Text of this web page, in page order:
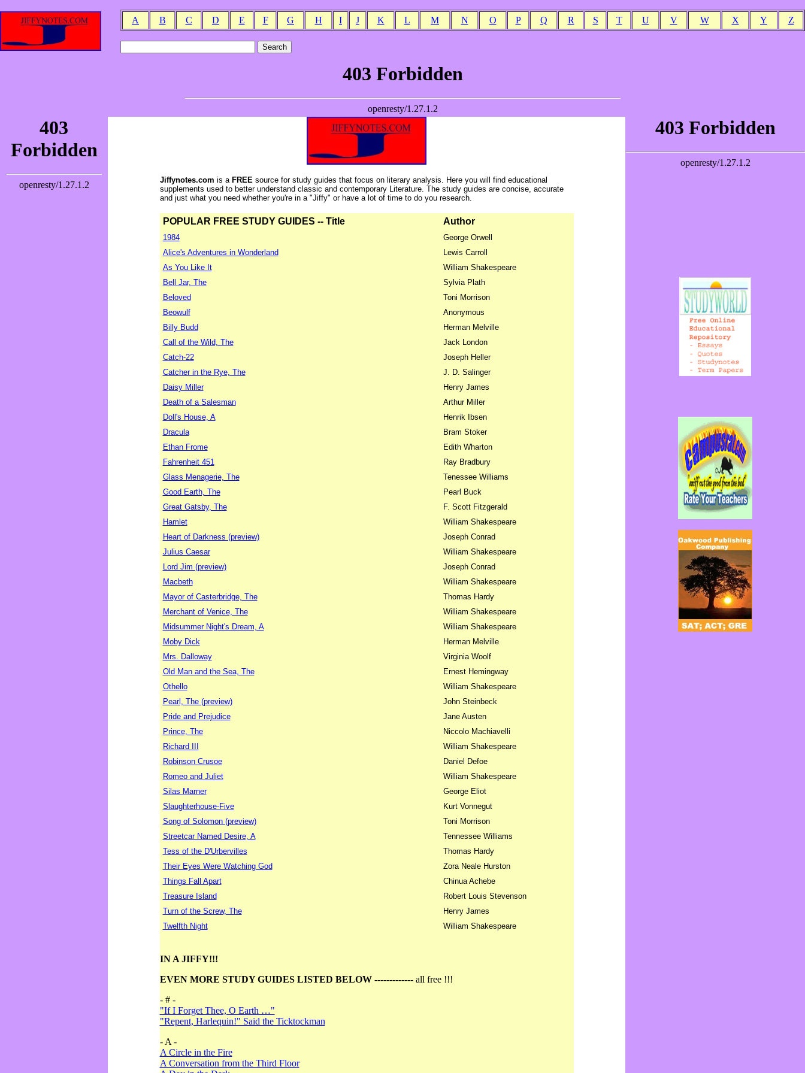
A B C D E F G H I J K L M N O P Q R S T U V W X Y Z
Jiffynotes.com is aFREE source for study guides that focus on literary analysis. Here you will find educational
supplements used to better understand classic and contemporary Literature. The study guides are concise, accurate
and just what you need whether you're in a "Jiffy" or have a lot of time to do you research.
POPULAR FREE STUDY GUIDES -- Title Author
1984
George Orwell
Alice's Adventures in Wonderland
Lewis Carroll
As You Like It
William Shakespeare
Bell Jar, The
Sylvia Plath
Beloved
Toni Morrison
Beowulf
Anonymous
Billy Budd
Herman Melville
Call of the Wild, The
Jack London
Catch-22
Joseph Heller
Catcher in the Rye, The
J. D. Salinger
Daisy Miller
Henry James
Death of a Salesman
Arthur Miller
Doll's House, A
Henrik Ibsen
Dracula
Bram Stoker
Ethan Frome
Edith Wharton
Fahrenheit 451
Ray Bradbury
Glass Menagerie, The
Tenessee Williams
Good Earth, The
Pearl Buck
Great Gatsby, The
F. Scott Fitzgerald
Hamlet
William Shakespeare
Heart of Darkness (preview)
Joseph Conrad
Julius Caesar
William Shakespeare
Lord Jim (preview)
Joseph Conrad
Macbeth
William Shakespeare
Mayor of Casterbridge, The
Thomas Hardy
Merchant of Venice, The
William Shakespeare
Midsummer Night's Dream, A
William Shakespeare
Moby Dick
Herman Melville
Mrs. Dalloway
Virginia Woolf
Old Man and the Sea, The
Ernest Hemingway
Othello
William Shakespeare
Pearl, The (preview)
John Steinbeck
Pride and Prejudice
Jane Austen
Prince, The
Niccolo Machiavelli
Richard III
William Shakespeare
Robinson Crusoe
Daniel Defoe
Romeo and Juliet
William Shakespeare
Silas Marner
George Eliot
Slaughterhouse-Five
Kurt Vonnegut
Song of Solomon (preview)
Toni Morrison
Streetcar Named Desire, A
Tennessee Williams
Tess of the D'Urbervilles
Thomas Hardy
Their Eyes Were Watching God
Zora Neale Hurston
Things Fall Apart
Chinua Achebe
Treasure Island
Robert Louis Stevenson
Turn of the Screw, The
Henry James
Twelfth Night
William Shakespeare
IN A JIFFY!!!
EVEN MORE STUDY GUIDES LISTED BELOW------------- all free !!!
- # -
"If I Forget Thee, O Earth …"
"Repent, Harlequin!" Said the Ticktockman
- A -
A Circle in the Fire
A Conversation from the Third Floor